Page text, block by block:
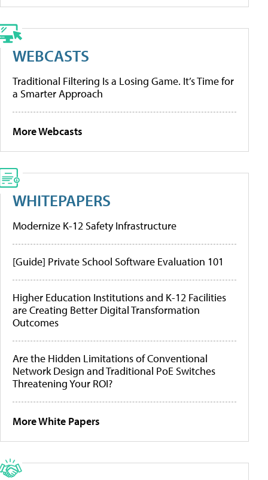
WEBCASTS
Traditional Filtering Is a Losing Game. It’s Time for
a Smarter Approach
More Webcasts
WHITEPAPERS
Modernize K-12 Safety Infrastructure
[Guide] Private School Software Evaluation 101
Higher Education Institutions and K-12 Facilities
are Creating Better Digital Transformation
Outcomes
Are the Hidden Limitations of Conventional
Network Design and Traditional PoE Switches
Threatening Your ROI?
More White Papers